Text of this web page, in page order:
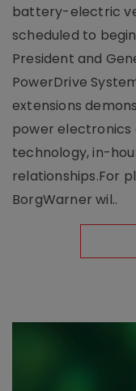
battery-electric
scheduled to
President and
PowerDrive
extensions
power
technology, in-
relationships.For
BorgWarner wil..